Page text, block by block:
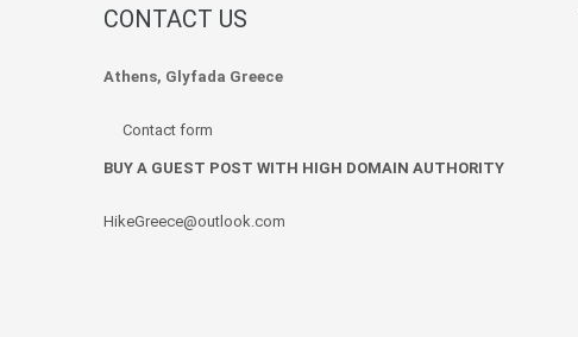
CONTACT US
Athens, Glyfada Greece
Contact form
BUY A GUEST POST WITH HIGH DOMAIN AUTHORITY
HikeGreece@outlook.com